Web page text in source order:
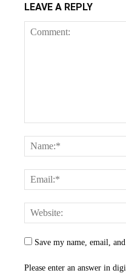
LEAVE A REPLY
Save my name, email,
Please enter an answer in